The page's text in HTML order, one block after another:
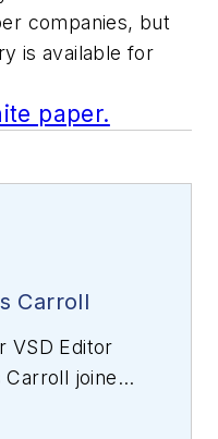
companies, but
is available for
paper.
Carroll
VSD Editor
Carroll joined